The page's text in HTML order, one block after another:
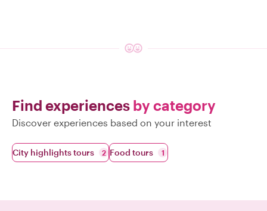
Find experiences by category
Discover experiences based on your interest
City highlights tours 2 Food tours 1